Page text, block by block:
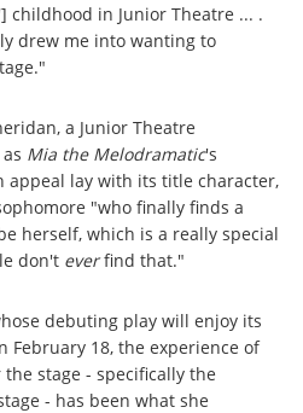
childhood in Junior Theatre ... .
drew me into wanting to
a Junior Theatre
Mia the Melodramatic's
appeal lay with its title character,
"who finally finds a
herself, which is a really special
don't everfind that."
debuting play will enjoy its
18, the experience of
stage - specifically the
- has been what she